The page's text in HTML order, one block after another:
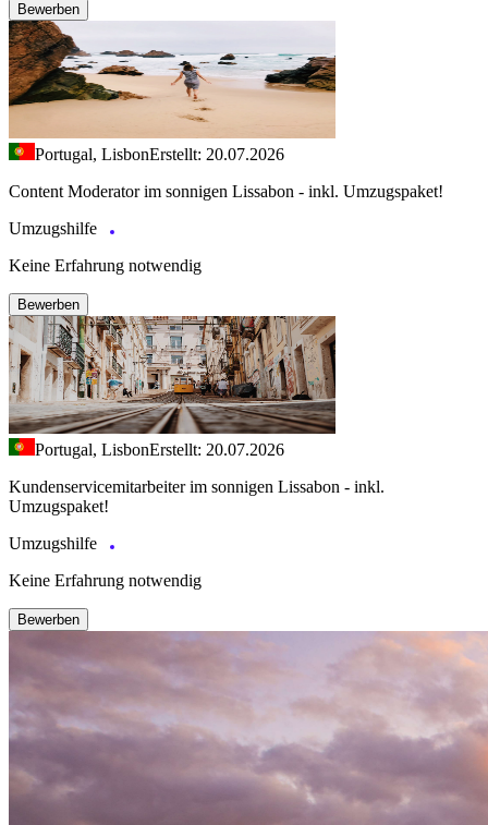
Bewerben
Portugal, LisbonErstellt: 20.07.2026
Content Moderator im sonnigen Lissabon - inkl. Umzugspaket!
Umzugshilfe
Keine Erfahrung notwendig
Bewerben
Portugal, LisbonErstellt: 20.07.2026
Kundenservicemitarbeiter im sonnigen Lissabon - inkl.
Umzugspaket!
Umzugshilfe
Keine Erfahrung notwendig
Bewerben